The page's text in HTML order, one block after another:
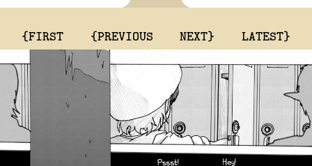
{FIRST {PREVIOUS NEXT} LATEST}